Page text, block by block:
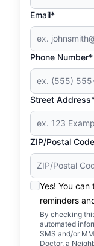
Email*
Phone Number*
Street
ZIP/Postal
Yes! You
reminders
By checking
automated
SMS and/or
Doctor, a